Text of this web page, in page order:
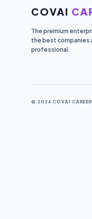
COVAI
The premium
the best companies
professional.
© 2026 COVAI